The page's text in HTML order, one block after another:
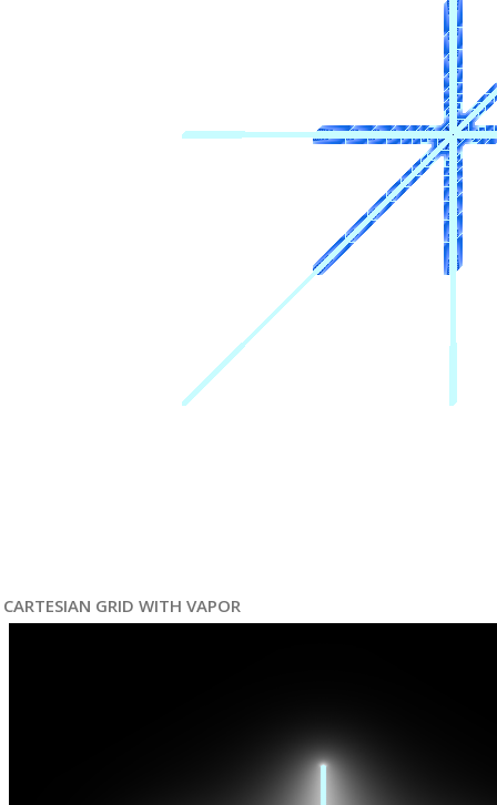
CARTESIAN GRID WITH VAPOR